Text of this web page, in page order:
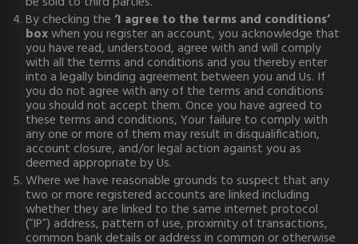
By checking the‘I agree to the terms and conditions’
boxwhen you register an account, you acknowledge that
you have read, understood, agree with and will comply
with all the terms and conditions and you thereby enter
into a legally binding agreement between you and Us. If
you do not agree with any of the terms and conditions
you should not accept them. Once you have agreed to
these terms and conditions, Your failure to comply with
any one or more of them may result in disqualification,
account closure, and/or legal action against you as
deemed appropriate by Us.
Where we have reasonable grounds to suspect that any
two or more registered accounts are linked including
whether they are linked to the same internet protocol
(“IP”) address, pattern of use, proximity of transactions,
common bank details or address in common or otherwise